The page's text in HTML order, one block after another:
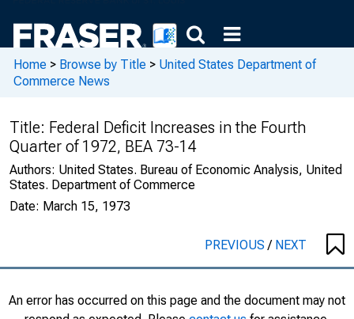
Home > Browse by Title > United States Department of
Commerce News
Title: Federal Deficit Increases in the Fourth
Quarter of 1972, BEA 73-14
Authors: United States. Bureau of Economic Analysis, United
States. Department of Commerce
Date: March 15, 1973
PREVIOUS/ NEXT
An error has occurred on this page and the document may not